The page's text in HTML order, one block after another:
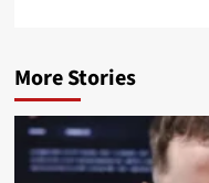
More Stories